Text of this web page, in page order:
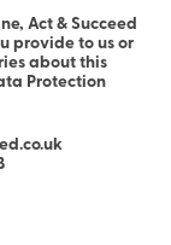
Act & Succeed
provide to us or
about this
Protection